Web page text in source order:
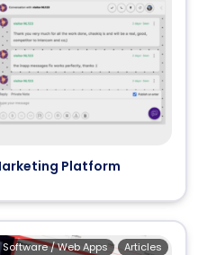
Platform
Articles
Software / Web Apps